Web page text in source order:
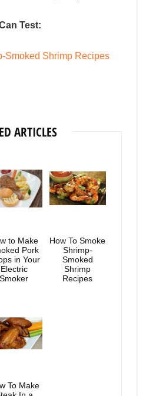
Test:
Smoked Shrimp Recipes
ARTICLES
to Make
Pork
in Your
Electric
Smoker
How To Smoke
Shrimp-
Smoked
Shrimp
Recipes
To Make